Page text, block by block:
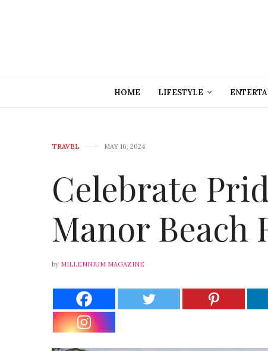
HOME LIFESTYLE
TRAVEL MAY 16, 2024
Celebrate
Manor Beach
by MILLENNIUM MAGAZINE